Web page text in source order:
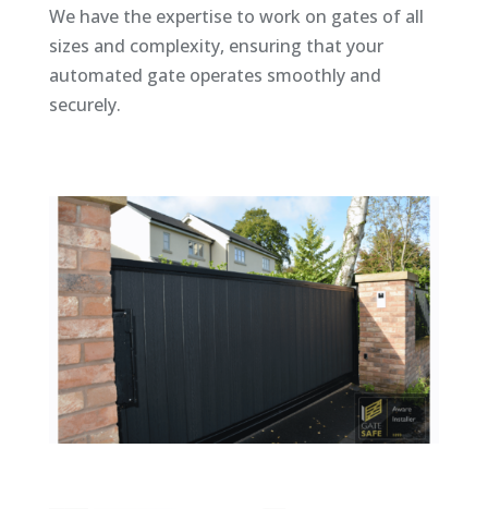
We have the expertise to work on gates of all
sizes and complexity, ensuring that your
automated gate operates smoothly and
securely.